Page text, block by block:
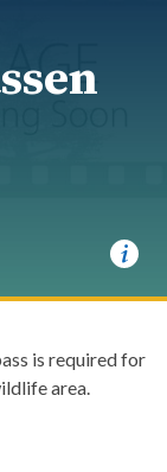
is required for
area.